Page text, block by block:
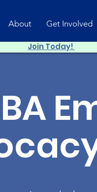
About Get Involved
Join Today!